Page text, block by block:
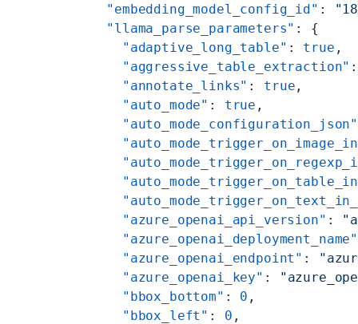
  "embedding_model_config_id"
:
  "llama_parse_parameters"
: {
    "adaptive_long_table"
: true ,
    "aggressive_table_extraction"
    "annotate_links"
: true ,
    "auto_mode"
: true ,
    "auto_mode_configuration_json"
    "azure_openai_api_version"
:
    "azure_openai_deployment_name"
    "azure_openai_endpoint"
:
    "azure_openai_key"
:
    "bbox_bottom"
: 0 ,
    "bbox_left"
: 0 ,